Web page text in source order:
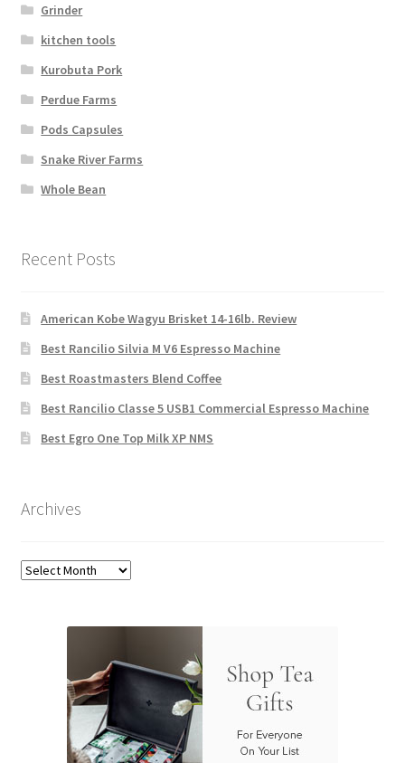
Grinder
kitchen tools
Kurobuta Pork
Perdue Farms
Pods Capsules
Snake River Farms
Whole Bean
Recent Posts
American Kobe Wagyu Brisket 14-16lb. Review
Best Rancilio Silvia M V6 Espresso Machine
Best Roastmasters Blend Coffee
Best Rancilio Classe 5 USB1 Commercial Espresso Machine
Best Egro One Top Milk XP NMS
Archives
Archives